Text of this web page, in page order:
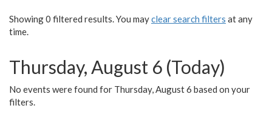
Showing 0 filtered results. You mayclear search filters at any
time.
Thursday, August 6 (Today)
No events were found for Thursday, August 6 based on your
filters.